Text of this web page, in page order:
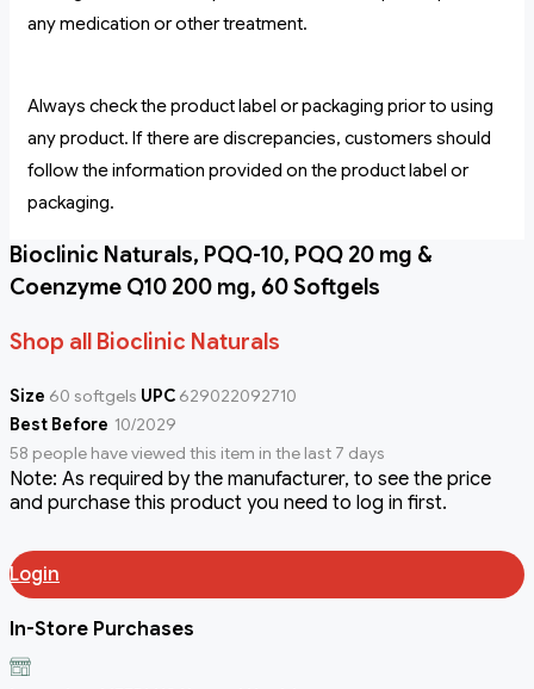
any medication or other treatment.
Always check the product label or packaging prior to using
any product. If there are discrepancies, customers should
follow the information provided on the product label or
packaging.
Bioclinic Naturals, PQQ-10, PQQ 20 mg &
Coenzyme Q10 200 mg, 60 Softgels
Shop all Bioclinic Naturals
Size 60 softgels UPC 629022092710
Best Before 10/2029
58 people have viewed this item in the last 7 days
Note: As required by the manufacturer, to see the price
and purchase this product you need to log in first.
Login
In-Store Purchases